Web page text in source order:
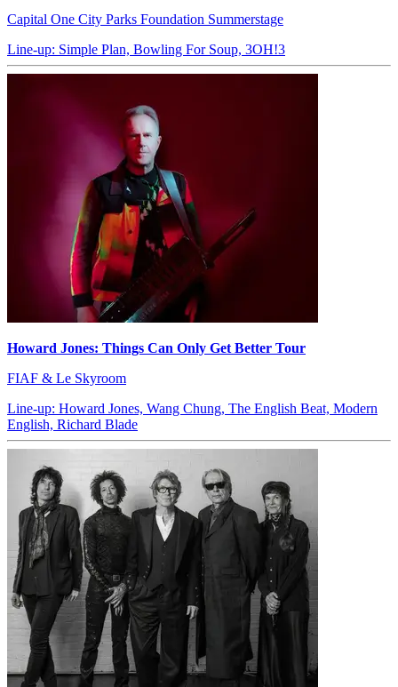
Capital One City Parks Foundation Summerstage
Line-up: Simple Plan, Bowling For Soup, 3OH!3
Howard Jones: Things Can Only Get Better Tour
FIAF & Le Skyroom
Line-up: Howard Jones, Wang Chung, The English Beat, Modern
English, Richard Blade